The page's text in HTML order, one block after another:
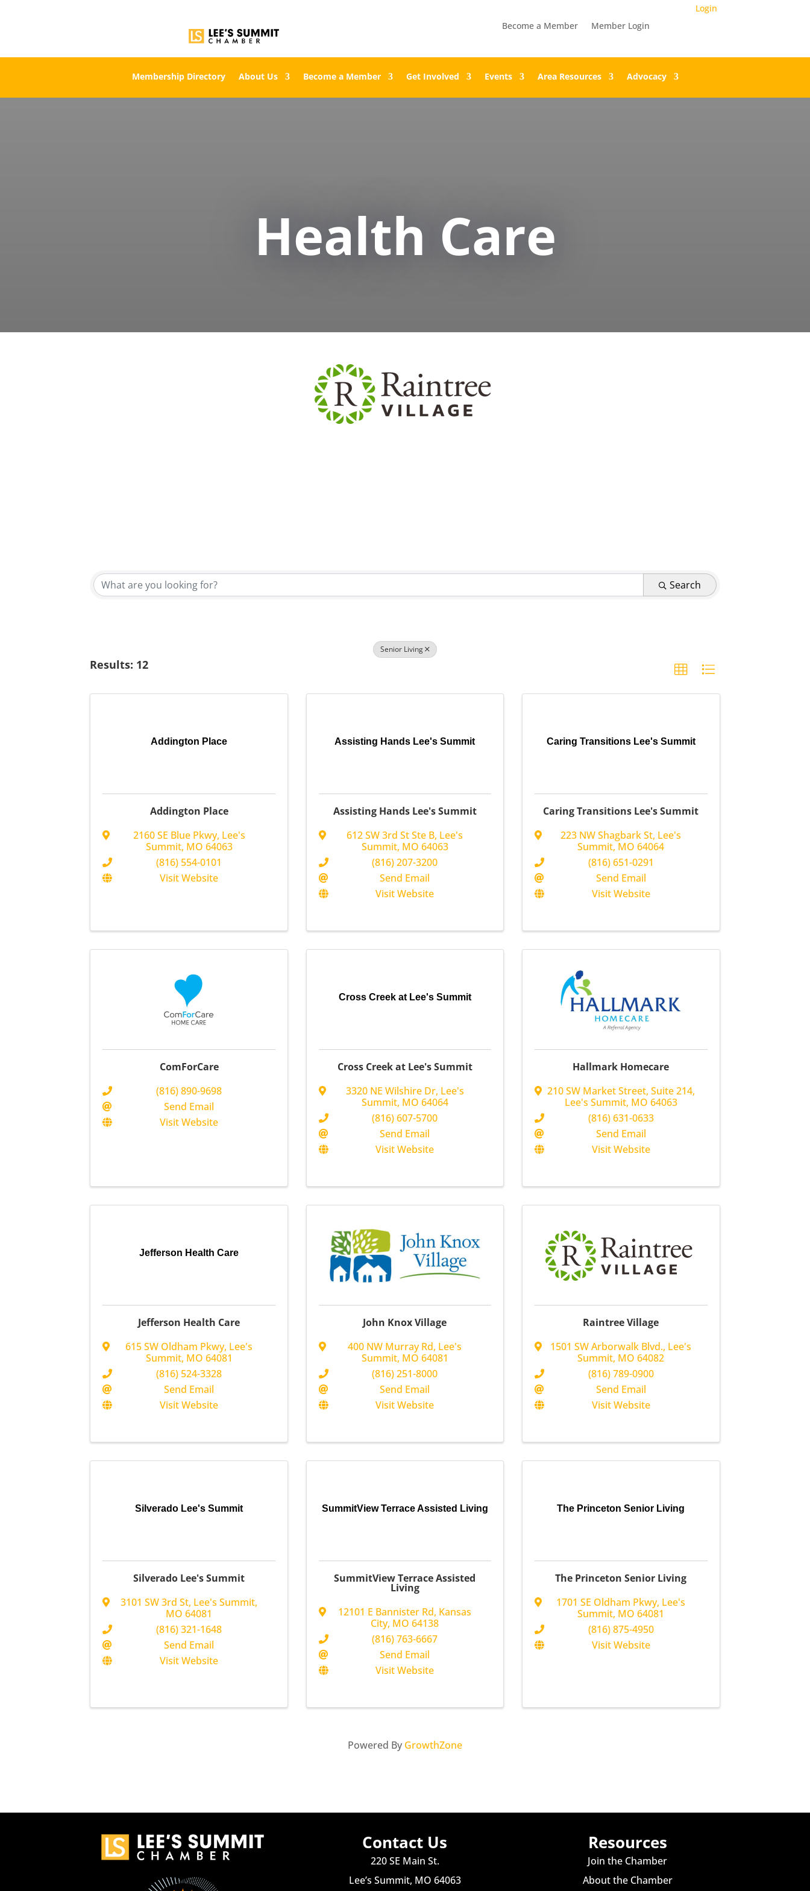
Login
Become a Member
Member Login
Membership Directory About Us Become a Member Get Involved Events Area Resources Advocacy
Health Care
Search
Senior Living
Results: 12
Addington Place
Addington Place
2160 SE Blue Pkwy, Lee's
Summit, MO 64063
(816) 554-0101
Visit Website
Assisting Hands Lee's Summit
Assisting Hands Lee's Summit
612 SW 3rd St Ste B, Lee's
Summit, MO 64063
(816) 207-3200
Send Email
Visit Website
Caring Transitions Lee's Summit
Caring Transitions Lee's Summit
223 NW Shagbark St, Lee's
Summit, MO64064
(816) 651-0291
Send Email
Visit Website
ComForCare
(816) 890-9698
Send Email
Visit Website
Cross Creek at Lee's Summit
Cross Creek at Lee's Summit
3320 NE Wilshire Dr, Lee's
Summit, MO 64064
(816) 607-5700
Send Email
Visit Website
Hallmark Homecare
210 SW Market Street, Suite 214,
Lee's Summit, MO 64063
(816) 631-0633
Send Email
Visit Website
Jefferson Health Care
Jefferson Health Care
615 SW Oldham Pkwy, Lee's
Summit, MO 64081
(816) 524-3328
Send Email
Visit Website
John Knox Village
400 NW Murray Rd, Lee's
Summit, MO 64081
(816) 251-8000
Send Email
Visit Website
Raintree Village
1501 SW Arborwalk Blvd., Lee's
Summit, MO64082
(816) 789-0900
Send Email
Visit Website
Silverado Lee's Summit
Silverado Lee's Summit
3101 SW 3rd St, Lee's Summit,
MO64081
(816) 321-1648
Send Email
Visit Website
SummitView Terrace Assisted Living
SummitView Terrace Assisted
Living
12101 E Bannister Rd, Kansas
City, MO64138
(816) 763-6667
Send Email
Visit Website
The Princeton Senior Living
The Princeton Senior Living
1701 SE Oldham Pkwy, Lee's
Summit, MO64081
(816) 875-4950
Visit Website
Powered By GrowthZone
Contact Us
220 SE Main St.
Lee’s Summit, MO 64063
Resources
Join the Chamber
About the Chamber